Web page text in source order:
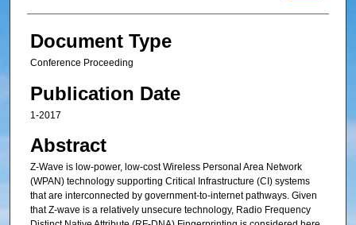
Document Type
Conference Proceeding
Publication Date
1-2017
Abstract
Z-Wave is low-power, low-cost Wireless Personal Area Network
(WPAN) technology supporting Critical Infrastructure (CI) systems
that are interconnected by government-to-internet pathways. Given
that Z-wave is a relatively unsecure technology, Radio Frequency